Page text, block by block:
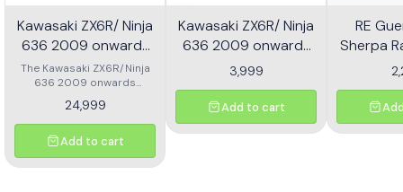
Kawasaki ZX6R/ Ninja
636 2009 onwards
Header - Multicolor
The Kawasaki ZX6R/Ninja
636 2009 onwards
enhance the performance
and aesthetics of your
motorcycle. This high-
quality header features a
multicolor finish, adding a
24,999
Add to cart
Kawasaki ZX6R/ Ninja
636 2009 onwards
Slip-on/ Middle/ link
3,999
Add to cart
RE
Sherpa